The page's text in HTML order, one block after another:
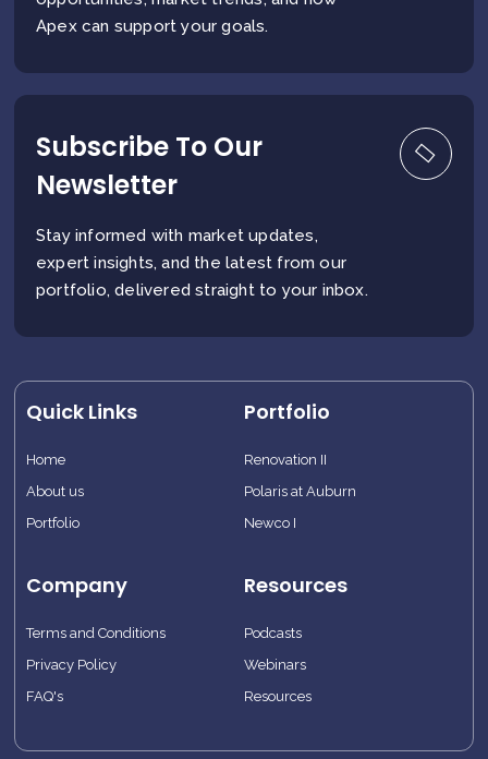
Apex can support your goals.
Subscribe To Our
Newsletter
Stay informed with market updates,
expert insights, and the latest from our
portfolio, delivered straight to your inbox.
Quick Links
Home
About us
Portfolio
Portfolio
Renovation II
Polaris at Auburn
Newco I
Company
Terms and Conditions
Privacy Policy
FAQ's
Resources
Podcasts
Webinars
Resources